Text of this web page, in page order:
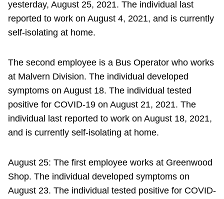
yesterday, August 25, 2021. The individual last
reported to work on August 4, 2021, and is currently
self-isolating at home.
The second employee is a Bus Operator who works
at Malvern Division. The individual developed
symptoms on August 18. The individual tested
positive for COVID-19 on August 21, 2021. The
individual last reported to work on August 18, 2021,
and is currently self-isolating at home.
August 25: The first employee works at Greenwood
Shop. The individual developed symptoms on
August 23. The individual tested positive for COVID-